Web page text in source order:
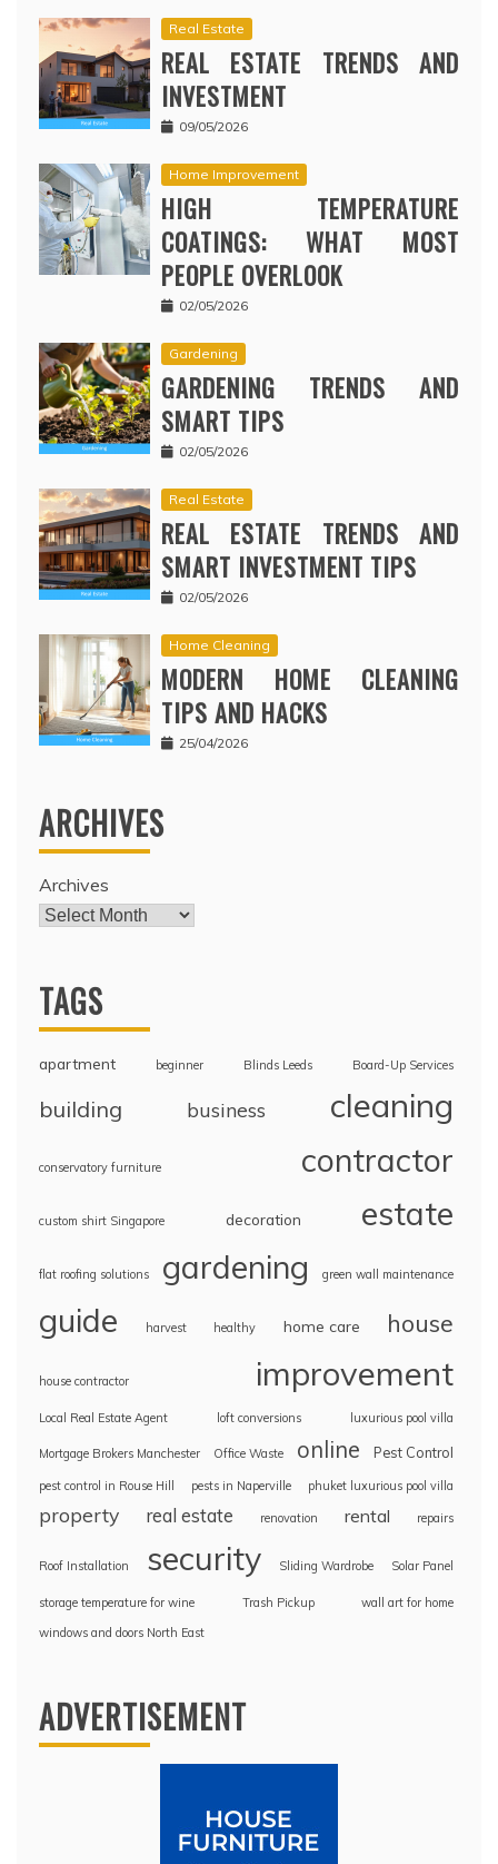
Real Estate
REAL ESTATE TRENDS AND
INVESTMENT
09/05/2026
Home Improvement
HIGH TEMPERATURE
COATINGS: WHAT MOST
PEOPLE OVERLOOK
02/05/2026
Gardening
GARDENING TRENDS AND
SMART TIPS
02/05/2026
Real Estate
REAL ESTATE TRENDS AND
SMART INVESTMENT TIPS
02/05/2026
Home Cleaning
MODERN HOME CLEANING
TIPS AND HACKS
25/04/2026
ARCHIVES
Archives
TAGS
apartment beginner Blinds Leeds Board-Up Services
building business cleaning
conservatory furniture contractor
custom shirt Singapore decoration estate
flat roofing solutions gardening green wall maintenance
guide harvest healthy home care house
house contractor improvement
Local Real Estate Agent loft conversions luxurious pool villa
Mortgage Brokers Manchester Office Waste online Pest Control
pest control in Rouse Hill pests in Naperville phuket luxurious pool villa
property real estate renovation rental repairs
Roof Installation security Sliding Wardrobe Solar Panel
storage temperature for wine Trash Pickup
wall art for home
windows and doors North East
ADVERTISEMENT